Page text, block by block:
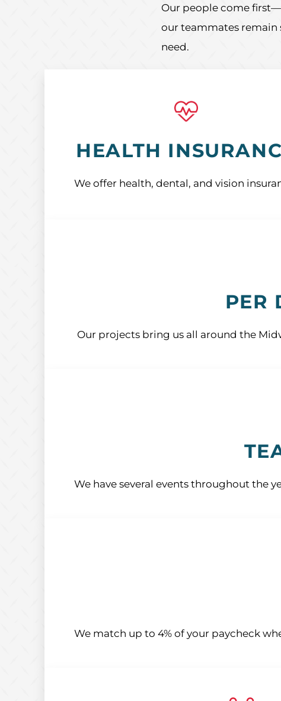
Our people come
our teammates remain
need.
HEALTH
We offer health, dental, and vision
PER
Our projects bring us all around the
We have several events throughout the
We match up to 4% of your paycheck